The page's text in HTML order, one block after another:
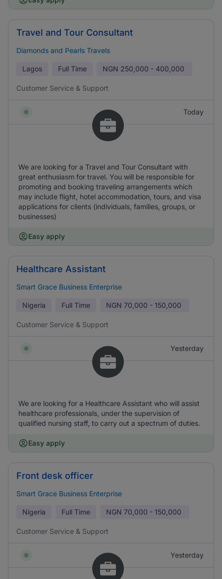
Travel and Tour Consultant
Diamonds and Pearls Travels
Lagos Full Time NGN 250,000 - 400,000
Customer Service & Support
Today
We are looking for a Travel and Tour Consultant with
great enthusiasm for travel. You will be responsible for
promoting and booking traveling arrangements which
may include flight, hotel accommodation, tours, and visa
applications for clients (individuals, families, groups, or
businesses)
Easy apply
Healthcare Assistant
Smart Grace Business Enterprise
Nigeria Full Time NGN 70,000 - 150,000
Customer Service & Support
Yesterday
We are looking for a Healthcare Assistant who will assist
healthcare professionals, under the supervision of
qualified nursing staff, to carry out a spectrum of duties.
Easy apply
Front desk officer
Smart Grace Business Enterprise
Nigeria Full Time NGN 70,000 - 150,000
Customer Service & Support
Yesterday